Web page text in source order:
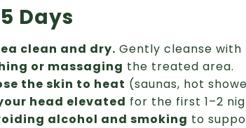
Days
clean and dry. Gently cleanse
or massaging the treated area.
the skin to heat (saunas, hot
head elevated for the first 1–2
alcohol and smoking to